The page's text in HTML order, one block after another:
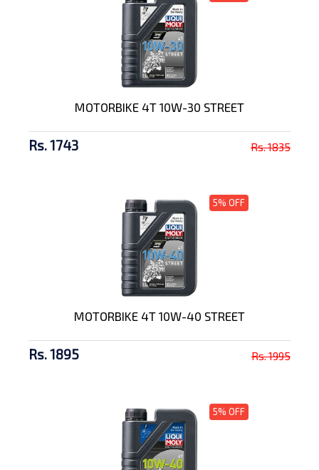
MOTORBIKE 4T 10W-30 STREET
Rs. 1743 Rs. 1835
5% OFF
MOTORBIKE 4T 10W-40 STREET
Rs. 1895 Rs. 1995
5% OFF